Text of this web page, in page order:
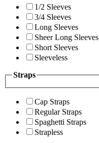
1/2 Sleeves
3/4 Sleeves
Long Sleeves
Sheer Long Sleeves
Short Sleeves
Sleeveless
Straps
Cap Straps
Regular Straps
Spaghetti Straps
Strapless